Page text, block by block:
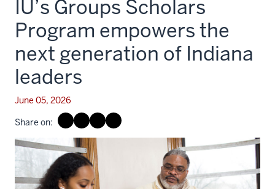
IU’s Groups Scholars
Program empowers the
next generation of Indiana
leaders
June 05, 2026
Share on: